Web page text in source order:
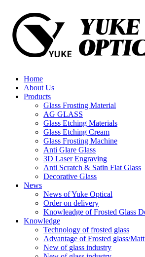
Home
About Us
Products
Glass Frosting Material
AG GLASS
Glass Etching Materials
Glass Etching Cream
Glass Frosting Machine
Anti Glare Glass
3D Laser Engraving
Anti Scratch & Satin Flat Glass
Decorative Glass
News
News of Yuke Optical
Order on delivery
Knowleadge of Frosted Glass
Knowledge
Technology of frosted glass
Advantage of Frosted glass/
New of glass industry